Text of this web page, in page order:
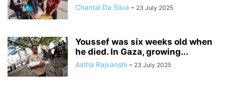
Chantal Da Silva - 23 July 2025
Youssef was six weeks old when
he died. In Gaza, growing...
Astha Rajvanshi - 23 July 2025